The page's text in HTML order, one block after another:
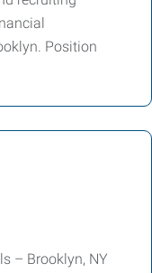
Position
– Brooklyn, NY